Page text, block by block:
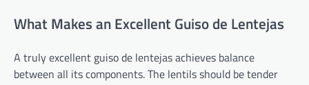
What Makes an Excellent Guiso de Lentejas
A truly excellent guiso de lentejas achieves balance
between all its components. The lentils should be tender